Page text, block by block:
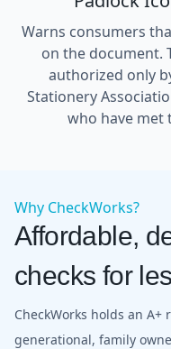
Warns consumers
on the document.
authorized only
Stationery
who have met
Why CheckWorks?
Affordable,
checks for
CheckWorks holds an
generational, family